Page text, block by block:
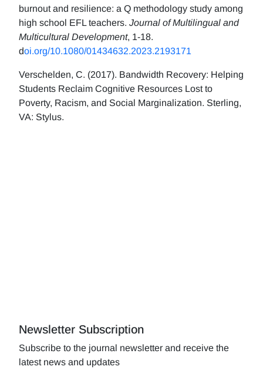
burnout and resilience: a Q methodology study among
high school EFL teachers. Journal of Multilingual and
Multicultural Development, 1-18.
doi.org/10.1080/01434632.2023.2193171
Verschelden, C. (2017). Bandwidth Recovery: Helping
Students Reclaim Cognitive Resources Lost to
Poverty, Racism, and Social Marginalization. Sterling,
VA: Stylus.
Newsletter Subscription
Subscribe to the journal newsletter and receive the
latest news and updates